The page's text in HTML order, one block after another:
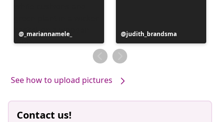
Post
published
_mariannamele_
Post
published
by
judith_brandsma
See how to upload pictures
Contact us!